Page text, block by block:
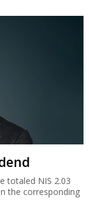
totaled NIS 2.03
the corresponding